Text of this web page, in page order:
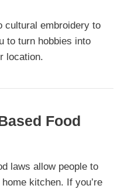
cultural embroidery to
to turn hobbies into
location.
Food
laws allow people to
kitchen. If you’re